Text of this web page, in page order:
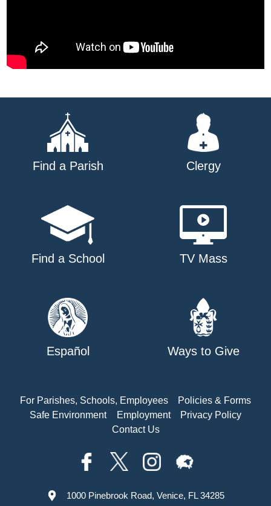
Find a Parish Clergy
Find a School TV Mass
Español Ways to Give
For Parishes, Schools, Employees
Policies & Forms
Safe Environment
Employment
Privacy Policy
Contact Us
1000 Pinebrook Road, Venice, FL 34285